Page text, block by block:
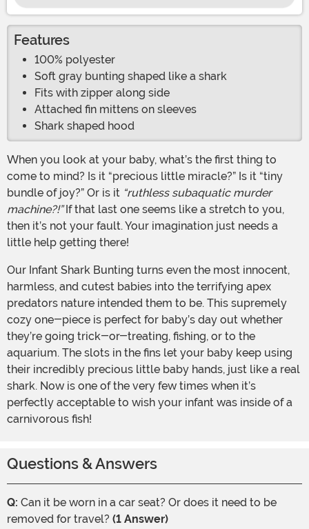
Features
100% polyester
Soft gray bunting shaped like a shark
Fits with zipper along side
Attached fin mittens on sleeves
Shark shaped hood
When you look at your baby, what’s the first thing to
come to mind? Is it “precious little miracle?” Is it “tiny
bundle of joy?” Or is it “ruthless subaquatic murder
machine?!”If that last one seems like a stretch to you,
then it’s not your fault. Your imagination just needs a
little help getting there!
Our Infant Shark Bunting turns even the most innocent,
harmless, and cutest babies into the terrifying apex
predators nature intended them to be. This supremely
cozy one-piece is perfect for baby’s day out whether
they’re going trick-or-treating, fishing, or to the
aquarium. The slots in the fins let your baby keep using
their incredibly precious little baby hands, just like a real
shark. Now is one of the very few times when it’s
perfectly acceptable to wish your infant was inside of a
carnivorous fish!
Questions & Answers
Q: Can it be worn in a car seat? Or does it need to be
removed for travel? (1 Answer)